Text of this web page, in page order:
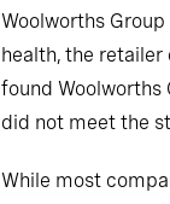
Woolworths
health, the
found
did not meet the
While most